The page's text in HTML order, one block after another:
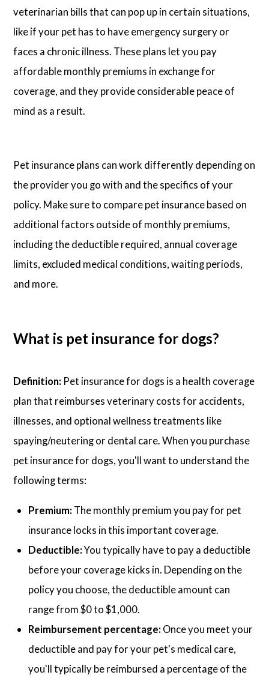
veterinarian bills that can pop up in certain situations,
like if your pet has to have emergency surgery or
faces a chronic illness. These plans let you pay
affordable monthly premiums in exchange for
coverage, and they provide considerable peace of
mind as a result.
Pet insurance plans can work differently depending on
the provider you go with and the specifics of your
policy. Make sure to compare pet insurance based on
additional factors outside of monthly premiums,
including the deductible required, annual coverage
limits, excluded medical conditions, waiting periods,
and more.
What is pet insurance for dogs?
Definition: Pet insurance for dogs is a health coverage
plan that reimburses veterinary costs for accidents,
illnesses, and optional wellness treatments like
spaying/neutering or dental care. When you purchase
pet insurance for dogs, you'll want to understand the
following terms:
Premium: The monthly premium you pay for pet
insurance locks in this important coverage.
Deductible:You typically have to pay a deductible
before your coverage kicks in. Depending on the
policy you choose, the deductible amount can
range from $0 to $1,000.
Reimbursement percentage: Once you meet your
deductible and pay for your pet's medical care,
you'll typically be reimbursed a percentage of the